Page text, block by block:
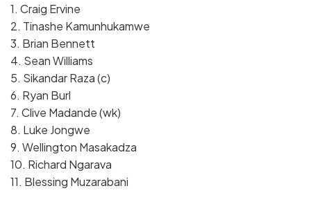
1. Craig Ervine
2. Tinashe Kamunhukamwe
3. Brian Bennett
4. Sean Williams
5. Sikandar Raza (c)
6. Ryan Burl
7. Clive Madande (wk)
8. Luke Jongwe
9. Wellington Masakadza
10. Richard Ngarava
11. Blessing Muzarabani